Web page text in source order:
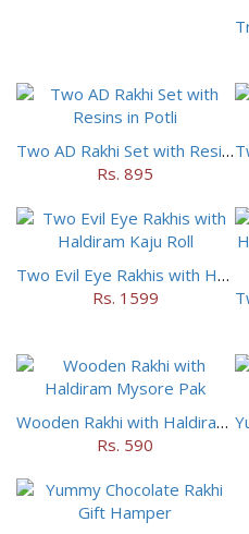
Two AD Rakhi Set with Resins in Potli
Rs. 895
Two Evil Eye Rakhis with Haldiram Kaju Roll
Rs. 1599
Wooden Rakhi with Haldiram Mysore Pak
Rs. 590